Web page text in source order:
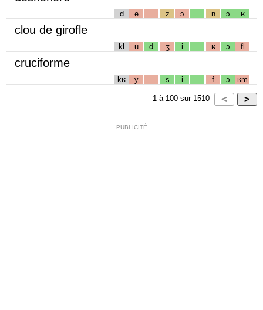
d e z ɔ n ɔ ʁ
clou de girofle
kl u d ʒ i ʁ ɔ fl
cruciforme
kʁ y s i f ɔ ʁm
1 à 100 sur 1510
PUBLICITÉ